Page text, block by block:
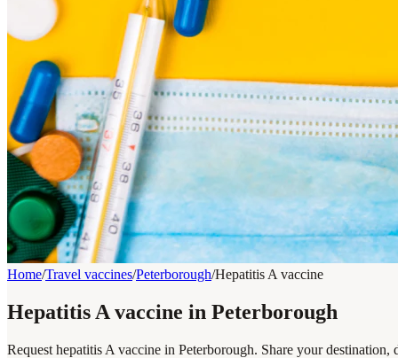
Home/Travel vaccines/Peterborough/Hepatitis A vaccine
Hepatitis A vaccine in Peterborough
Request hepatitis A vaccine in Peterborough. Share your